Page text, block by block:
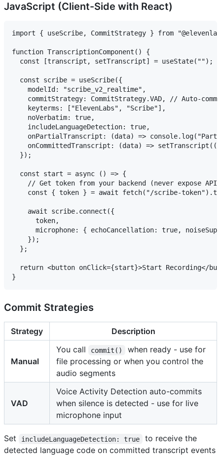
JavaScript (Client-Side with React)
import { useScribe, CommitStrategy } from
function TranscriptionComponent() {
  const [transcript, setTranscript] = useState("");
  const scribe = useScribe({
    modelId: "scribe_v2_realtime",
commitStrategy: CommitStrategy.VAD, // Auto-
    keyterms: ["ElevenLabs", "Scribe"],
    noVerbatim: true,
    includeLanguageDetection: true,
onPartialTranscript: (data) =>
onCommittedTranscript: (data) =>
  });
  const start = async () => {
// Get token from your backend (never expose API
const { token } = await fetch("/scribe-
    await scribe.connect({
      token,
microphone: { echoCancellation: true,
    });
  };
return <button onClick={start}>Start Recording</
Commit Strategies
Strategy Description
Manual
You call commit()
when ready - use for
file processing or when you control the
audio segments
VAD
Voice Activity Detection auto-commits
when silence is detected - use for live
microphone input
Set includeLanguageDetection: true
to receive the
detected language code on committed transcript events